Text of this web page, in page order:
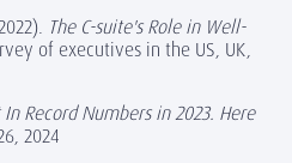
The C-suite's Role in Well-
of executives in the US, UK,
In Record Numbers in 2023. Here
2024